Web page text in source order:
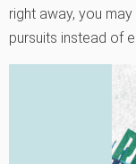
right away, you
pursuits instead of